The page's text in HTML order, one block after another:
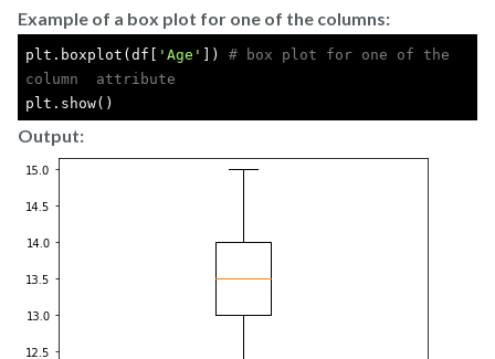
Example of a box plot for one of the columns:
plt.boxplot(df[ 'Age' ]) # box plot for one of the
column  attribute
plt.show()
Output: